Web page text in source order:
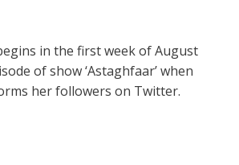
in the first week of August
of show ‘Astaghfaar’ when
her followers on Twitter.